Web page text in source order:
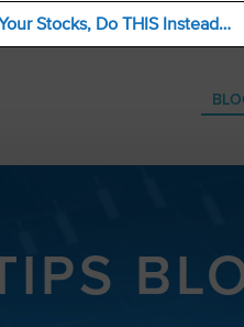
Stocks, Do THIS Instead…